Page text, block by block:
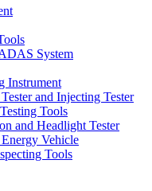
System
Instrument
and Injecting Tester
Tools
and Headlight Tester
Vehicle
Tools